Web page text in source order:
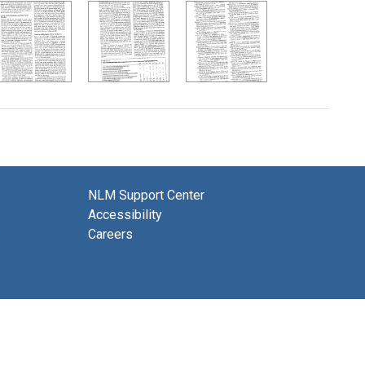
NLM Support Center
Accessibility
Careers